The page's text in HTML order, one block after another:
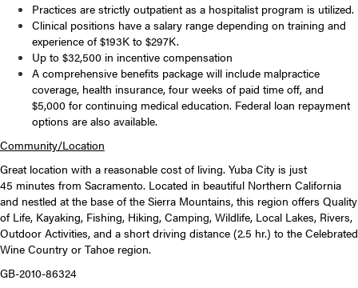
Practices are strictly outpatient as a hospitalist program is utilized.
Clinical positions have a salary range depending on training and
experience of $193K to $297K.
Up to $32,500 in incentive compensation
A comprehensive benefits package will include malpractice
coverage, health insurance, four weeks of paid time off, and
$5,000 for continuing medical education. Federal loan repayment
options are also available.
Community/Location
Great location with a reasonable cost of living. Yuba City is just
45 minutes from Sacramento. Located in beautiful Northern California
and nestled at the base of the Sierra Mountains, this region offers Quality
of Life, Kayaking, Fishing, Hiking, Camping, Wildlife, Local Lakes, Rivers,
Outdoor Activities, and a short driving distance (2.5 hr.) to the Celebrated
Wine Country or Tahoe region.
GB-2010-86324